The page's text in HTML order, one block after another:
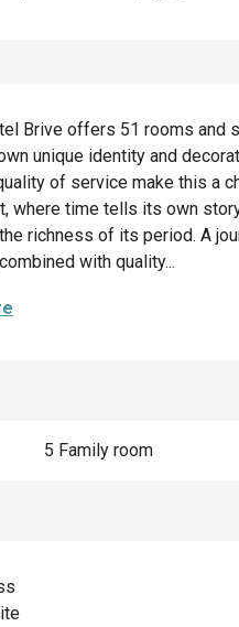
Brive offers 51 rooms and
unique identity and
of service make this a
where time tells its own
richness of its period. A
with quality...
5 Family room